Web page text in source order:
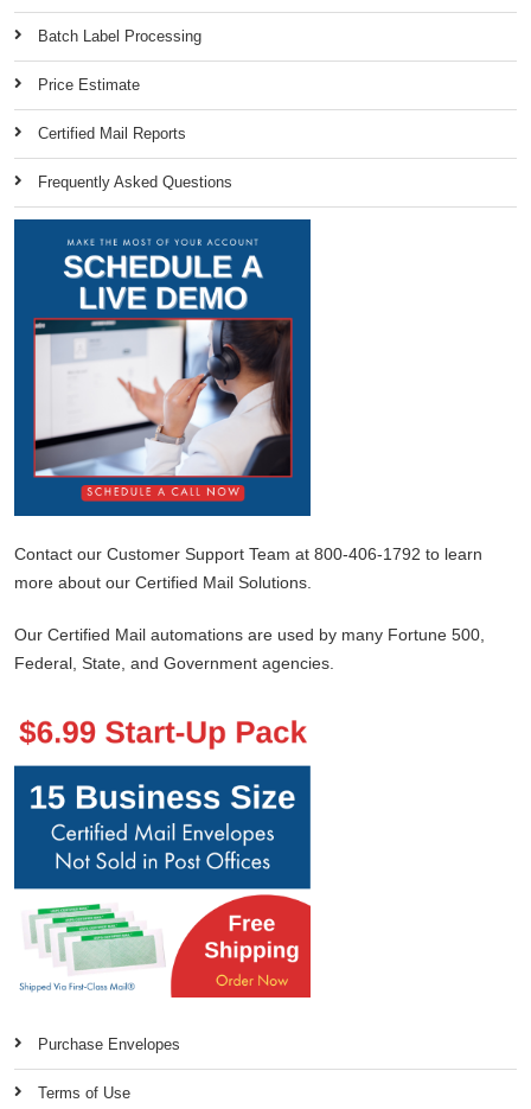
Batch Label Processing
Price Estimate
Certified Mail Reports
Frequently Asked Questions
Contact our Customer Support Team at 800-406-1792 to learn
more about our Certified Mail Solutions.
Our Certified Mail automations are used by many Fortune 500,
Federal, State, and Government agencies.
Purchase Envelopes
Terms of Use